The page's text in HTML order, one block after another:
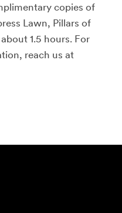
copies of
Lawn, Pillars of
1.5 hours. For
reach us at